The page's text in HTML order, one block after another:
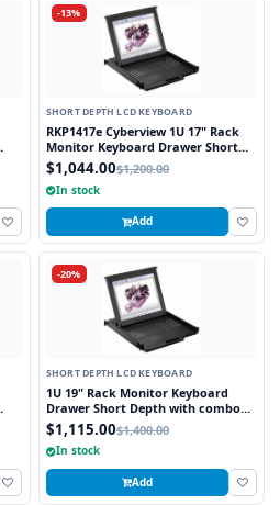
-13%
SHORT DEPTH LCD KEYBOARD
RKP1417e Cyberview 1U 17" Rack
Monitor Keyboard Drawer Short
Depth with combo USB and PS2
Interface Touchpad
$1,044.00$1,200.00
In stock
Add
-20%
SHORT DEPTH LCD KEYBOARD
1U 19" Rack Monitor Keyboard
Drawer Short Depth with combo
USB and PS2 Interface Touchpad
$1,115.00$1,400.00
In stock
Add